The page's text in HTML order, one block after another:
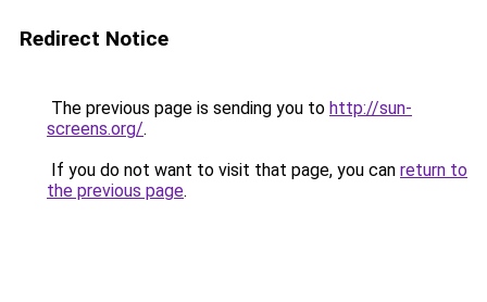
Redirect Notice
The previous page is sending you to http://sun-
screens.org/.
If you do not want to visit that page, you can return to
the previous page.